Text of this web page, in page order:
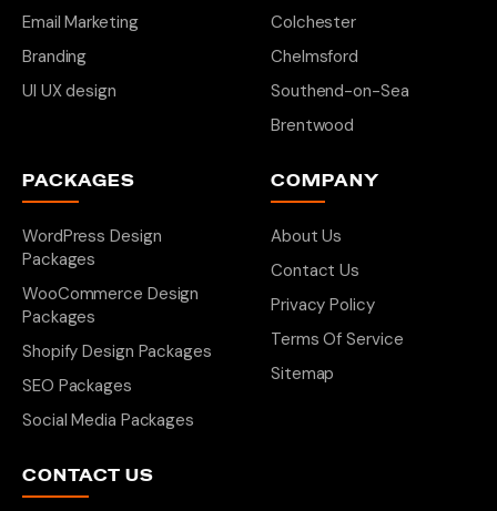
Email Marketing
Branding
UI UX design
Colchester
Chelmsford
Southend-on-Sea
Brentwood
PACKAGES
WordPress Design
Packages
WooCommerce Design
Packages
Shopify Design Packages
SEO Packages
Social Media Packages
COMPANY
About Us
Contact Us
Privacy Policy
Terms Of Service
Sitemap
CONTACT US